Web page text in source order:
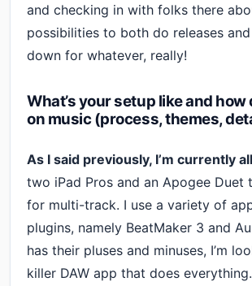
and checking in with folks there
possibilities to both do releases and
down for whatever, really!
What’s your setup like and
on music (process, themes,
As I said previously, I’m currently
two iPad Pros and an Apogee Duet
for multi-track. I use a variety of
plugins, namely BeatMaker 3 and
has their pluses and minuses, I’m
killer DAW app that does everything.